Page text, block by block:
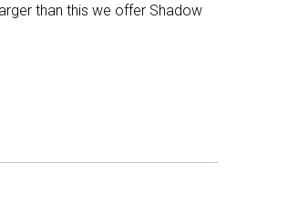
than this we offer Shadow